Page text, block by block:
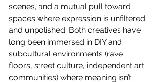
scenes, and a mutual pull toward
spaces where expression is unfiltered
and unpolished. Both creatives have
long been immersed in DIY and
subcultural environments (rave
floors, street culture, independent art
communities) where meaning isn’t